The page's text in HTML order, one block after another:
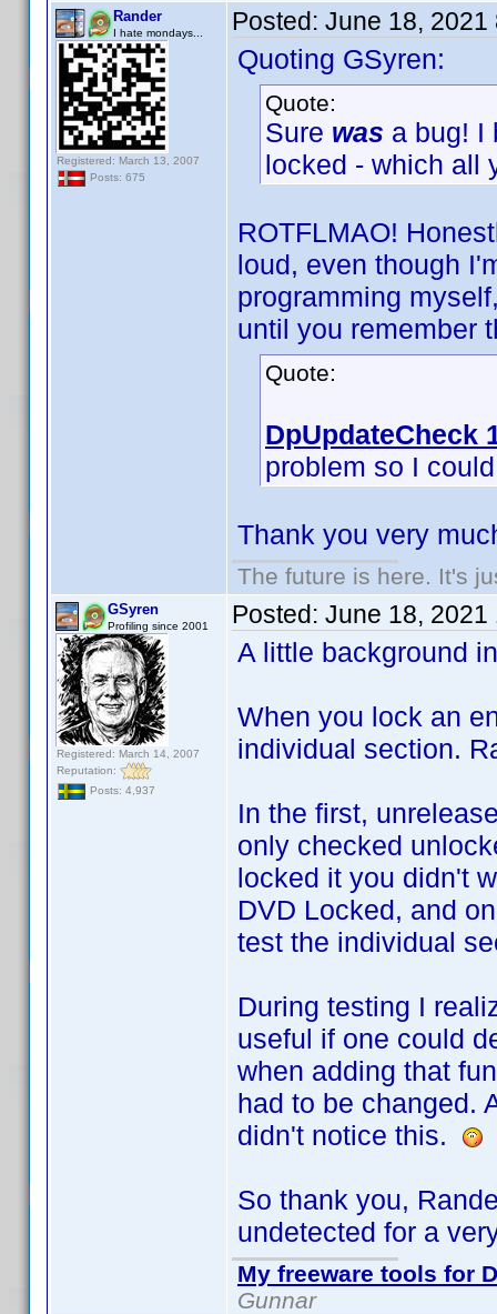
Rander
I hate mondays...
Registered: March 13, 2007
Posts: 675
Posted: June 18, 2021
Quoting GSyren:
Quote:
Sure was a bug! I
locked - which
ROTFLMAO!
loud, even though
programming
until you remember
Quote:
DpUpdateCheck
problem so I
Thank you very
The future is here. It's
GSyren
Profiling since 2001
Registered: March 14, 2007
Reputation:
Posts: 4,937
Posted: June 18, 2021
A little background
When you lock an
individual section.
In the first,
only checked
locked it you didn't
DVD Locked, and
test the individual
During testing I
useful if one could
when adding that
had to be changed.
didn't notice this.
So thank you,
undetected for a
My freeware tools for
Gunnar